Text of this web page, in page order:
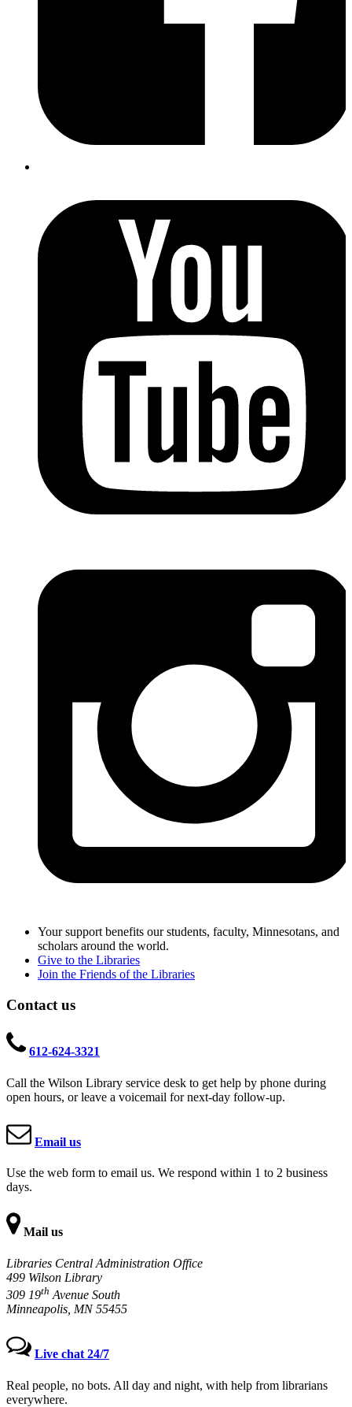
Your support benefits our students, faculty, Minnesotans, and
scholars around the world.
Give to the Libraries
Join the Friends of the Libraries
Contact us
612-624-3321
Call the Wilson Library service desk to get help by phone during
open hours, or leave a voicemail for next-day follow-up.
Email us
Use the web form to email us. We respond within 1 to 2 business
days.
Mail us
Libraries Central Administration Office
499 Wilson Library
309 19th Avenue South
Minneapolis, MN 55455
Live chat 24/7
Real people, no bots. All day and night, with help from librarians
everywhere.